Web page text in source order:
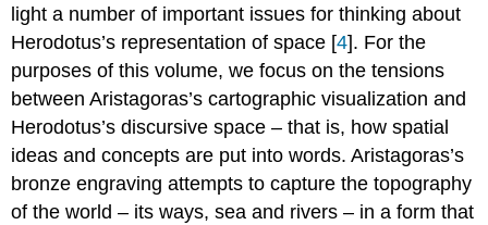
Conclusion:
A World
in
Flux
Bibliography
Notes
light a number of important issues for thinking about
Herodotus’s representation of space [4]. For the
purposes of this volume, we focus on the tensions
between Aristagoras’s cartographic visualization and
Herodotus’s discursive space – that is, how spatial
ideas and concepts are put into words. Aristagoras’s
bronze engraving attempts to capture the topography
of the world – its ways, sea and rivers – in a form that